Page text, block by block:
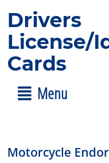
Drivers
License/
Cards
Menu
Motorcycle